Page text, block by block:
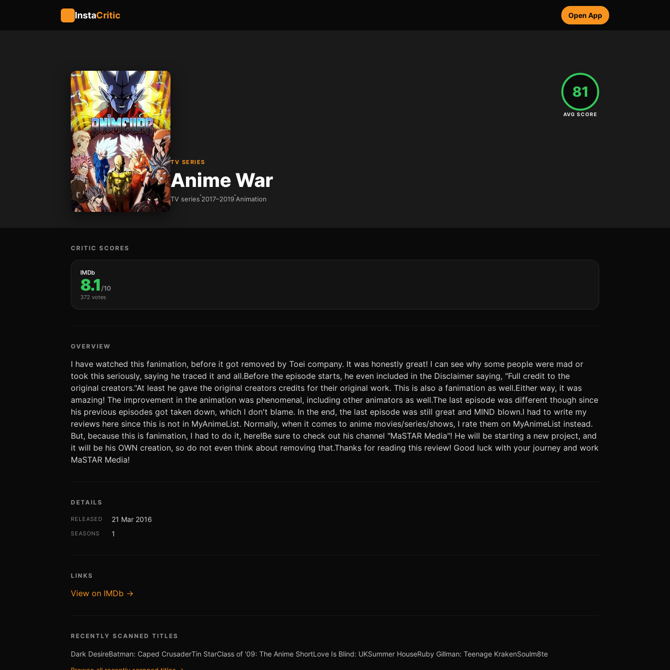
InstaCritic Open App
TV SERIES
Anime War
TV series 2017–2019 Animation
81
AVG SCORE
CRITIC SCORES
IMDb
8.1 /10
372 votes
OVERVIEW
I have watched this fanimation, before it got removed by Toei company. It was honestly great! I can see why some people were mad or
took this seriously, saying he traced it and all.Before the episode starts, he even included in the Disclaimer saying, "Full credit to the
original creators."At least he gave the original creators credits for their original work. This is also a fanimation as well.Either way, it was
amazing! The improvement in the animation was phenomenal, including other animators as well.The last episode was different though since
his previous episodes got taken down, which I don't blame. In the end, the last episode was still great and MIND blown.I had to write my
reviews here since this is not in MyAnimeList. Normally, when it comes to anime movies/series/shows, I rate them on MyAnimeList instead.
But, because this is fanimation, I had to do it, here!Be sure to check out his channel "MaSTAR Media"! He will be starting a new project, and
it will be his OWN creation, so do not even think about removing that.Thanks for reading this review! Good luck with your journey and work
MaSTAR Media!
DETAILS
RELEASED 21 Mar 2016
SEASONS 1
LINKS
View on IMDb →
RECENTLY SCANNED TITLES
Dark DesireBatman: Caped CrusaderTin StarClass of '09: The Anime ShortLove Is Blind: UKSummer HouseRuby Gillman: Teenage KrakenSoulm8te